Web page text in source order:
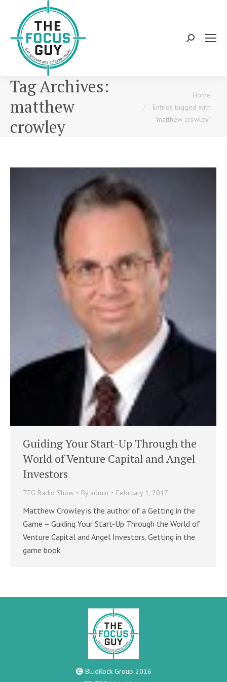
Search:
Tag Archives:
matthew
crowley
Home
Entries tagged with
"matthew crowley"
Guiding Your Start-Up Through the
World of Venture Capital and Angel
Investors
TFG Radio Show By admin February 1, 2017
Matthew Crowley is the author of a Getting in the
Game – Guiding Your Start-Up Through the World of
Venture Capital and Angel Investors. Getting in the
game book
BlueRock Group 2016